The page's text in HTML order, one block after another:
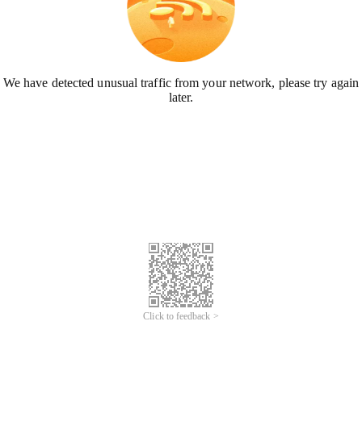
We have detected unusual traffic from your network, please try again
later.
Click to feedback >